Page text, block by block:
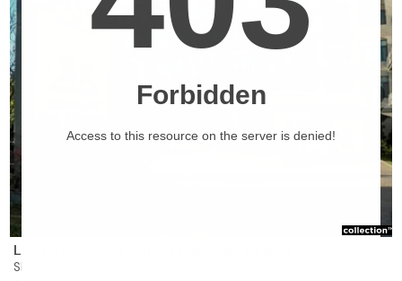
Les Résidences Soleil Manoir du Musée
Sherbrooke